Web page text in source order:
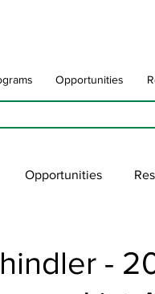
Opportunities
Opportunities
-